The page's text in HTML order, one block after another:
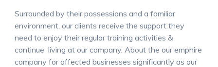
Surrounded by their possessions and a familiar
environment, our clients receive the support they
need to enjoy their regular training activities &
continue living at our company. About the our emphire
company for affected businesses significantly as our